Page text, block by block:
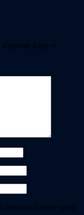
Krævede felter er
browser til næste gang